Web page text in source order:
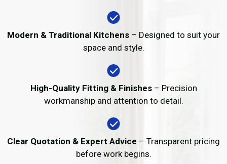
Modern & Traditional Kitchens – Designed to suit your
space and style.
High-Quality Fitting & Finishes– Precision
workmanship and attention to detail.
Clear Quotation & Expert Advice – Transparent pricing
before work begins.